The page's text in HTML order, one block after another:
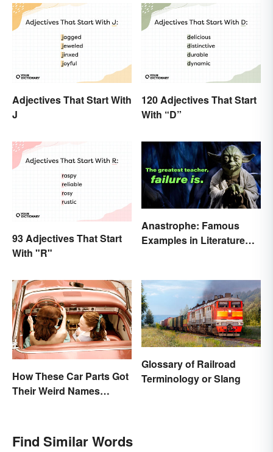
Adjectives That Start With
J
120 Adjectives That Start
With “D”
93 Adjectives That Start
With "R"
Anastrophe: Famous
Examples in Literature
How These Car Parts Got
Their Weird Names
Glossary of Railroad
Terminology or Slang
Find Similar Words